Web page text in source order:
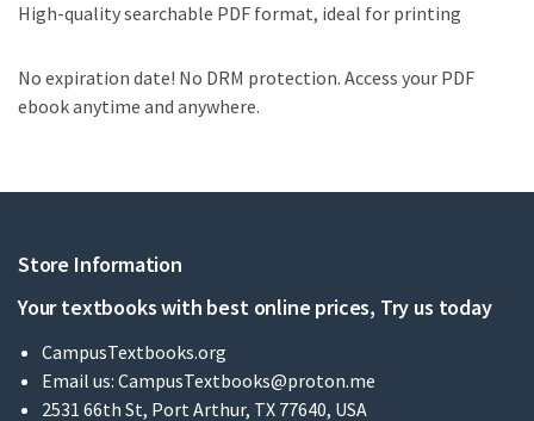
High-quality searchable PDF format, ideal for printing
No expiration date! No DRM protection. Access your PDF
ebook anytime and anywhere.
Store Information
Your textbooks with best online prices, Try us today
CampusTextbooks.org
Email us: CampusTextbooks@proton.me
2531 66th St, Port Arthur, TX 77640, USA